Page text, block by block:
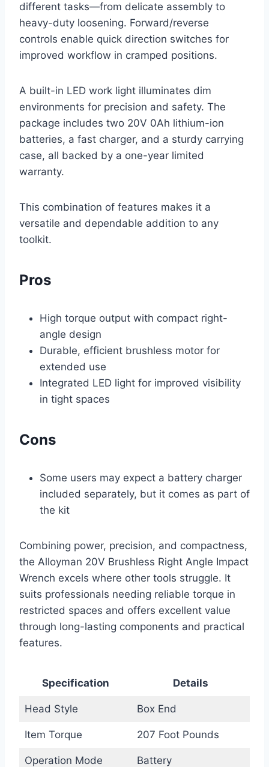
different tasks—from delicate assembly to
heavy-duty loosening. Forward/reverse
controls enable quick direction switches for
improved workflow in cramped positions.
A built-in LED work light illuminates dim
environments for precision and safety. The
package includes two 20V 0Ah lithium-ion
batteries, a fast charger, and a sturdy carrying
case, all backed by a one-year limited
warranty.
This combination of features makes it a
versatile and dependable addition to any
toolkit.
Pros
High torque output with compact right-
angle design
Durable, efficient brushless motor for
extended use
Integrated LED light for improved visibility
in tight spaces
Cons
Some users may expect a battery charger
included separately, but it comes as part of
the kit
Combining power, precision, and compactness,
the Alloyman 20V Brushless Right Angle Impact
Wrench excels where other tools struggle. It
suits professionals needing reliable torque in
restricted spaces and offers excellent value
through long-lasting components and practical
features.
Specification Details
Head Style Box End
Item Torque 207 Foot Pounds
Operation Mode Battery